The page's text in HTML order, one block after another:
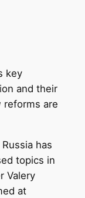
key
and their
reforms are
has
topics in
Valery
at